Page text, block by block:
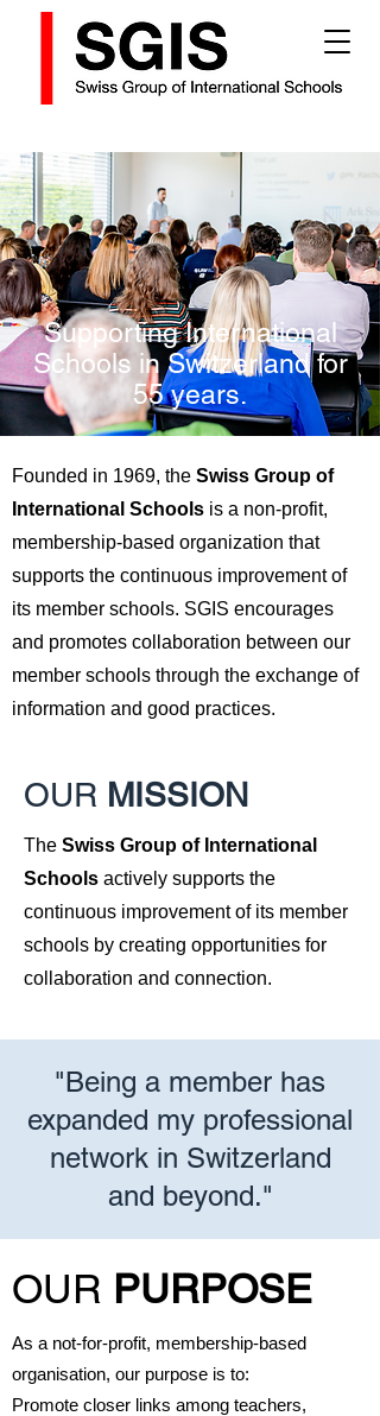
Supporting International
Schools in Switzerland for
55 years.
Founded in 1969, the Swiss Group of
International Schools is a non-profit,
membership-based organization that
supports the continuous improvement of
its member schools. SGIS encourages
and promotes collaboration between our
member schools through the exchange of
information and good practices.
OUR MISSION
The Swiss Group of International
Schools actively supports the
continuous improvement of its member
schools by creating opportunities for
collaboration and connection.
"Being a member has
expanded my professional
network in Switzerland
and beyond."
OUR PURPOSE
As a not-for-profit, membership-based
organisation, our purpose is to:
Promote closer links among teachers,